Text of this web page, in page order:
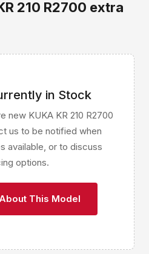
210 R2700 extra
in Stock
new KUKA KR 210 R2700
us to be notified when
available, or to discuss
options.
This Model